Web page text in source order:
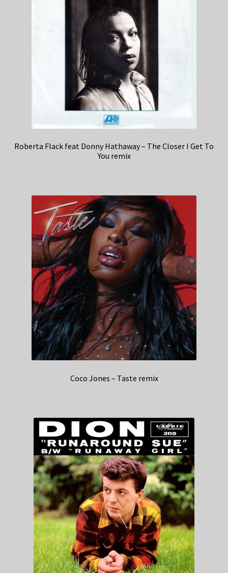
Roberta Flack feat Donny Hathaway – The Closer I Get To
You remix
Coco Jones – Taste remix